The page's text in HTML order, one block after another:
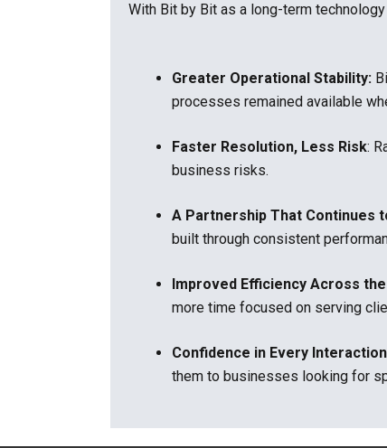
With Bit by Bit as a long-term
Greater Operational Stability:
processes remained available
Faster Resolution, Less Risk:
business risks.
A Partnership That Continues
built through consistent
Improved Efficiency Across
more time focused on serving
Confidence in Every
them to businesses looking for